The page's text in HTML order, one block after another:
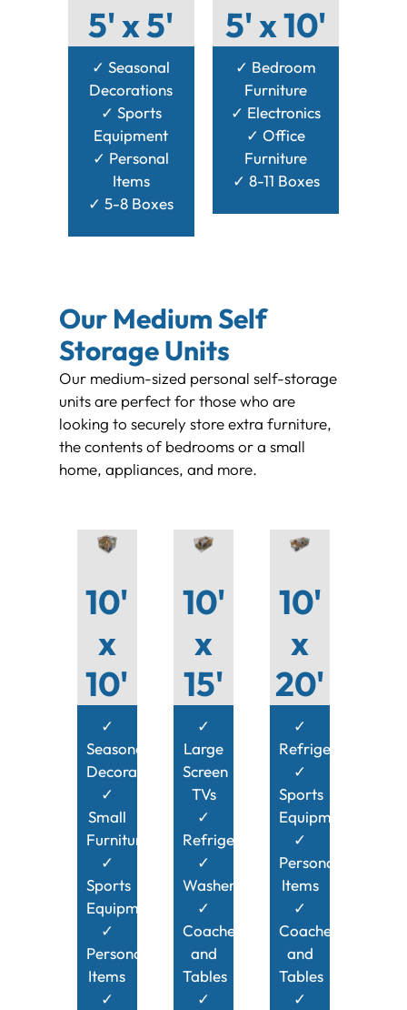
5' x 5'
✓ Seasonal
Decorations
✓ Sports
Equipment
✓ Personal
Items
✓ 5-8 Boxes
5' x 10'
✓ Bedroom
Furniture
✓ Electronics
✓ Office
Furniture
✓ 8-11 Boxes
Our Medium Self
Storage Units
Our medium-sized personal self-storage
units are perfect for those who are
looking to securely store extra furniture,
the contents of bedrooms or a small
home, appliances, and more.
10'
x
10'
✓
Seasonal
Decorations
✓
Small
Furniture
✓
Sports
Equipment
✓
Personal
Items
✓
10'
x
15'
✓
Large
Screen
TVs
✓
Refrigerator
✓
Washer/Dryer
✓
Coaches
and
Tables
✓
10'
x
20'
✓
Refrigerator
✓
Sports
Equipment
✓
Personal
Items
✓
Coaches
and
Tables
✓